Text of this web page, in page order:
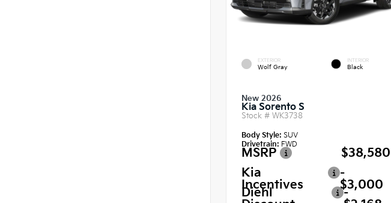
EXTERIOR
Wolf Gray
INTERIOR
Black
New 2026
Kia Sorento S
Stock # WK3738
Body Style: SUV
Drivetrain: FWD
MSRP
$38,580
Kia
Incentives
-
$3,000
Diehl
-